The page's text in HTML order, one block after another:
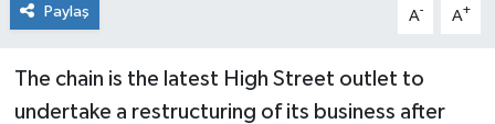
Paylaş A- A+
The chain is the latest High Street outlet to
undertake a restructuring of its business after